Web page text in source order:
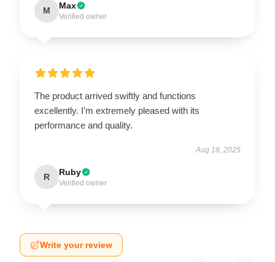
M Max
Verified owner
The product arrived swiftly and functions
excellently. I’m extremely pleased with its
performance and quality.
Aug 18, 2025
R Ruby
Verified owner
Write your review